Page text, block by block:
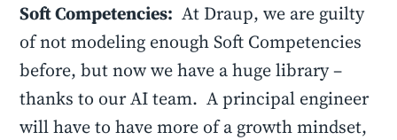
Soft Competencies: At Draup, we are guilty
of not modeling enough Soft Competencies
before, but now we have a huge library –
thanks to our AI team. A principal engineer
will have to have more of a growth mindset,